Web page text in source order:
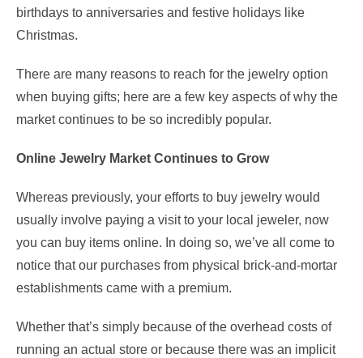
birthdays to anniversaries and festive holidays like
Christmas.
There are many reasons to reach for the jewelry option
when buying gifts; here are a few key aspects of why the
market continues to be so incredibly popular.
Online Jewelry Market Continues to Grow
Whereas previously, your efforts to buy jewelry would
usually involve paying a visit to your local jeweler, now
you can buy items online. In doing so, we’ve all come to
notice that our purchases from physical brick-and-mortar
establishments came with a premium.
Whether that’s simply because of the overhead costs of
running an actual store or because there was an implicit